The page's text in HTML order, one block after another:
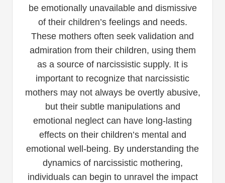
be emotionally unavailable and dismissive
of their children’s feelings and needs.
These mothers often seek validation and
admiration from their children, using them
as a source of narcissistic supply. It is
important to recognize that narcissistic
mothers may not always be overtly abusive,
but their subtle manipulations and
emotional neglect can have long-lasting
effects on their children’s mental and
emotional well-being. By understanding the
dynamics of narcissistic mothering,
individuals can begin to unravel the impact